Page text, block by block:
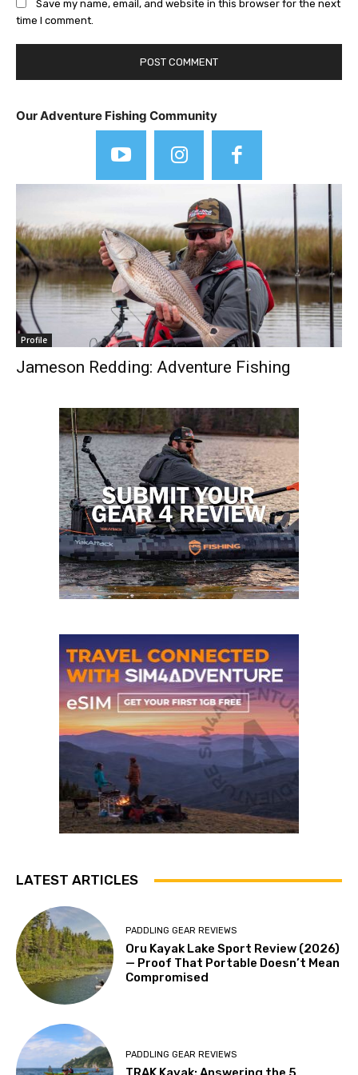
Save my name, email, and website in this browser for the next
time I comment.
Our Adventure Fishing Community
Profile
Jameson Redding: Adventure Fishing
LATEST ARTICLES
PADDLING GEAR REVIEWS
Oru Kayak Lake Sport Review (2026)
— Proof That Portable Doesn’t Mean
Compromised
PADDLING GEAR REVIEWS